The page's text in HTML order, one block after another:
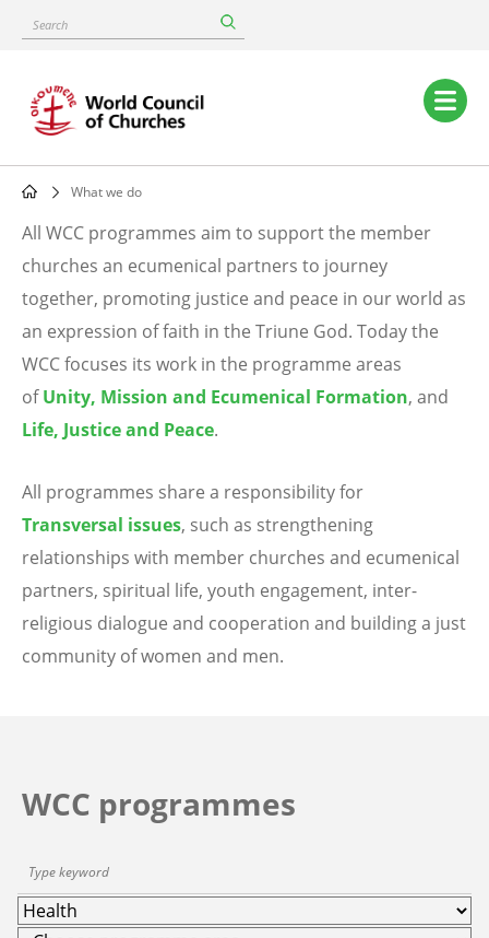
content
Search
Main
navigation
Breadcrumb
What we do
What
we
do
All WCC programmes aim to support the member
churches an ecumenical partners to journey
together, promoting justice and peace in our world as
an expression of faith in the Triune God. Today the
WCC focuses its work in the programme areas
ofUnity, Mission and Ecumenical Formation, and
Life, Justice and Peace.
All programmes share a responsibility for
Transversal issues, such as strengthening
relationships with member churches and ecumenical
partners, spiritual life, youth engagement, inter-
religious dialogue and cooperation and building a just
community of women and men.
WCC programmes